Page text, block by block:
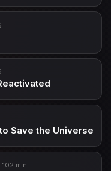
Save the Universe
102 min